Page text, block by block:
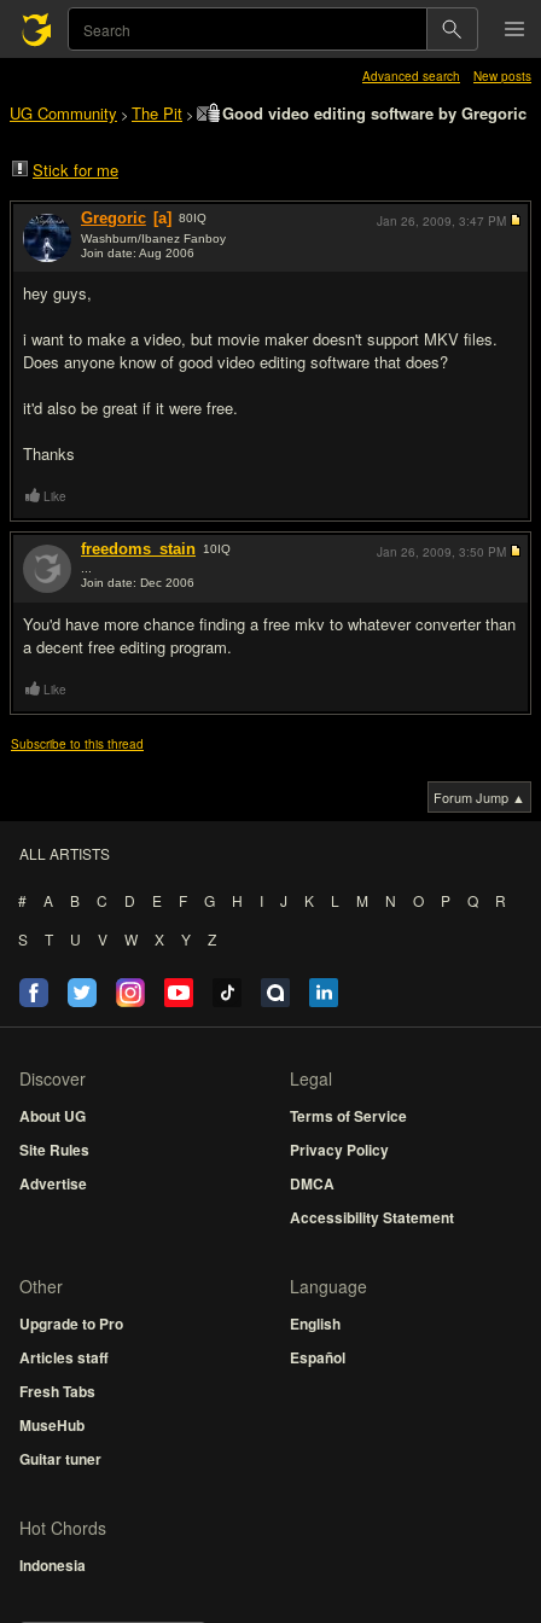
Advanced search New posts
UG Community > The Pit > Good video editing software by Gregoric
Stick for me
Gregoric [a] 80IQ
Washburn/Ibanez Fanboy
Join date: Aug 2006
hey guys,
i want to make a video, but movie maker doesn't support MKV files.
Does anyone know of good video editing software that does?
it'd also be great if it were free.
Thanks
Jan 26, 2009, 3:47 PM
Like
freedoms_stain 10IQ
Join date: Dec 2006
You'd have more chance finding a free mkv to whatever converter than
a decent free editing program.
Jan 26, 2009, 3:50 PM
Like
Subscribe to this thread
Forum Jump ▲
ALL ARTISTS
# A B C D E F G H I J K L M N O P Q
R
S
T U V W X Y Z
Discover
About UG
Site Rules
Advertise
Legal
Terms of Service
Privacy Policy
DMCA
Accessibility Statement
Other
Upgrade to Pro
Articles staff
Fresh Tabs
MuseHub
Guitar tuner
Language
English
Español
Hot Chords
Indonesia